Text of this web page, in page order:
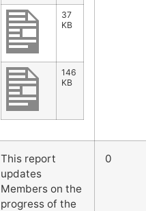
37
KB
146
KB
This report
updates
Members on the
progress of the
0